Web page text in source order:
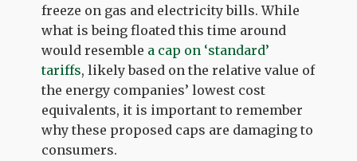
freeze on gas and electricity bills. While
what is being floated this time around
would resemble a cap on ‘standard’
tariffs, likely based on the relative value of
the energy companies’ lowest cost
equivalents, it is important to remember
why these proposed caps are damaging to
consumers.